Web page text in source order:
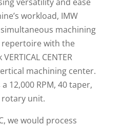
workload, IMW
machining
with the
CENTER
machining center.
12,000 RPM, 40 taper,
rotary unit.
we would process